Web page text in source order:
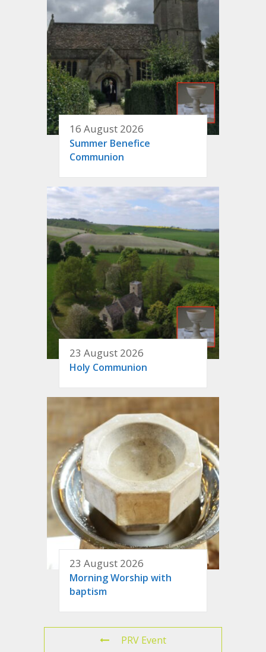
16 August 2026
Summer Benefice
Communion
23 August 2026
Holy Communion
23 August 2026
Morning Worship with
baptism
PRV Event